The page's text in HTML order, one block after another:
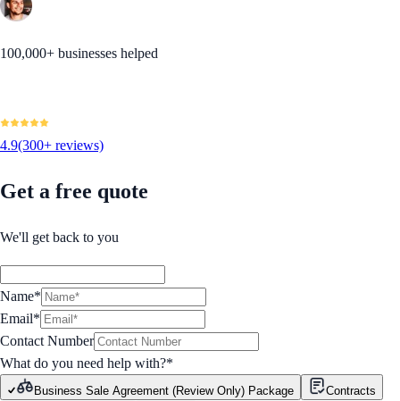
100,000+ businesses helped
4.9(300+ reviews)
Get a free quote
We'll get back to you
Name*
Email*
Contact Number
What do you need help with?*
Business Sale Agreement (Review Only) Package
Contracts